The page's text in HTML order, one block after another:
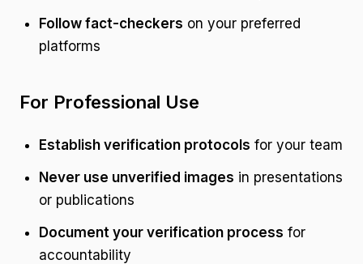
Follow fact-checkers on your preferred
platforms
For Professional Use
Establish verification protocols for your team
Never use unverified images in presentations
or publications
Document your verification process for
accountability